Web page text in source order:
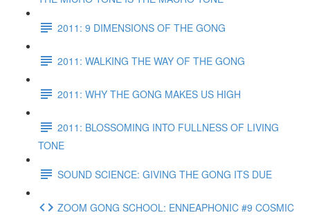
2011: 9 DIMENSIONS OF THE GONG
2011: WALKING THE WAY OF THE GONG
2011: WHY THE GONG MAKES US HIGH
2011: BLOSSOMING INTO FULLNESS OF LIVING
TONE
SOUND SCIENCE: GIVING THE GONG ITS DUE
ZOOM GONG SCHOOL: ENNEAPHONIC #9 COSMIC